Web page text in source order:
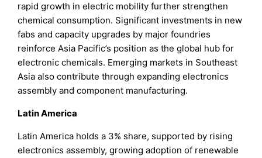
rapid growth in electric mobility further strengthen
chemical consumption. Significant investments in new
fabs and capacity upgrades by major foundries
reinforce Asia Pacific’s position as the global hub for
electronic chemicals. Emerging markets in Southeast
Asia also contribute through expanding electronics
assembly and component manufacturing.
Latin America
Latin America holds a 3% share, supported by rising
electronics assembly, growing adoption of renewable